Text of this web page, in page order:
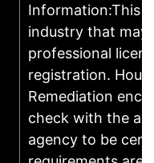
Information:This
industry that may
professional
registration.
Remediation
check with the
agency to be